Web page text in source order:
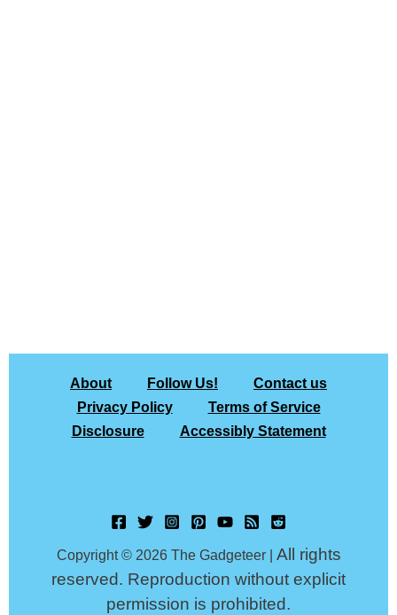
About Follow Us!
Contact us
Privacy Policy
Terms of Service
Disclosure
Accessibly Statement
Copyright © 2026 The Gadgeteer | All rights
reserved. Reproduction without explicit
permission is prohibited.